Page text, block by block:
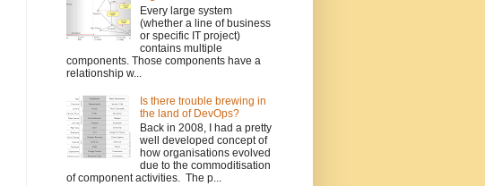
Every large system
(whether a line of business
or specific IT project)
contains multiple
components. Those components have a
relationship w...
Is there trouble brewing in
the land of DevOps?
Back in 2008, I had a pretty
well developed concept of
how organisations evolved
due to the commoditisation
of component activities. The p...